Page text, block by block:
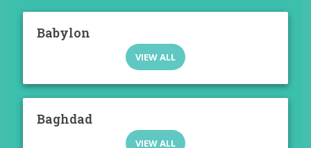
Babylon
VIEW ALL
Baghdad
VIEW ALL